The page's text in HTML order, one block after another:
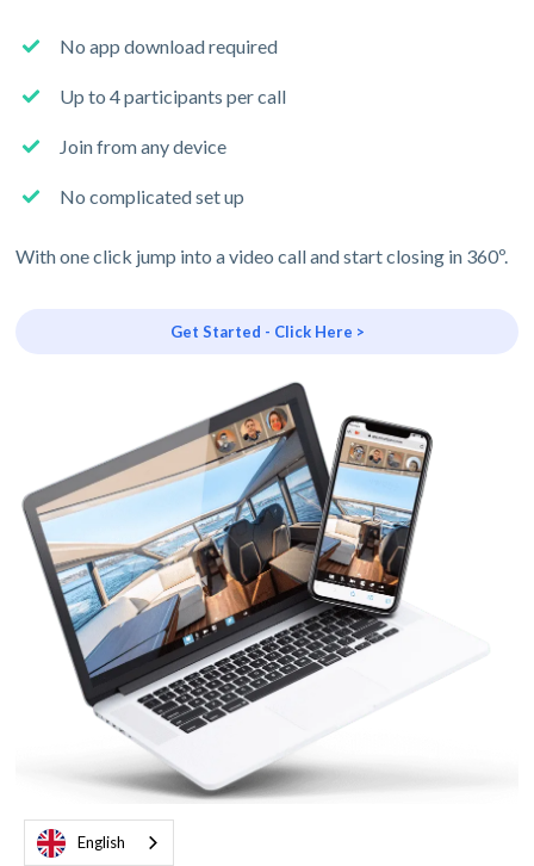
No app download required
Up to 4 participants per call
Join from any device
No complicated set up
With one click jump into a video call and start closing in 360º.
Get Started - Click Here >
English